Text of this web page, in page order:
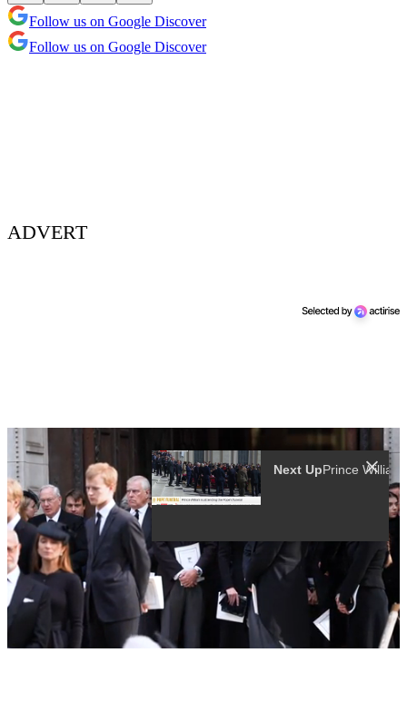
Follow us on Google Discover
Follow us on Google Discover
ADVERT
Next Up